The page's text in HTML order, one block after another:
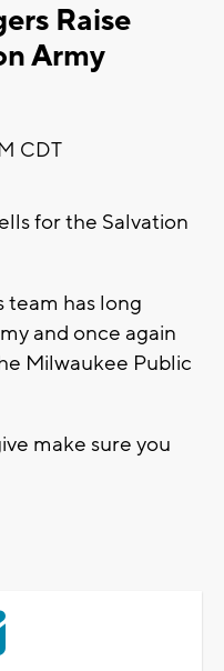
Raise
Army
CDT
for the Salvation
team has long
and once again
Milwaukee Public
make sure you